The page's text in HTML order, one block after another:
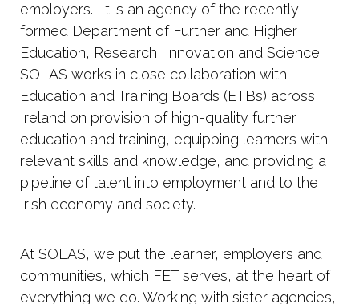
employers. It is an agency of the recently
formed Department of Further and Higher
Education, Research, Innovation and Science.
SOLAS works in close collaboration with
Education and Training Boards (ETBs) across
Ireland on provision of high-quality further
education and training, equipping learners with
relevant skills and knowledge, and providing a
pipeline of talent into employment and to the
Irish economy and society.
At SOLAS, we put the learner, employers and
communities, which FET serves, at the heart of
everything we do. Working with sister agencies,